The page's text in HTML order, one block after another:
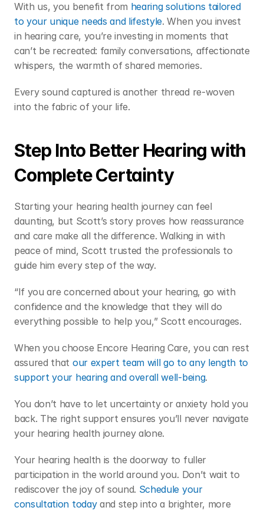
With us, you benefit from hearing solutions tailored
to your unique needs and lifestyle. When you invest
in hearing care, you’re investing in moments that
can’t be recreated: family conversations, affectionate
whispers, the warmth of shared memories.
Every sound captured is another thread re-woven
into the fabric of your life.
Step Into Better Hearing with
Complete Certainty
Starting your hearing health journey can feel
daunting, but Scott’s story proves how reassurance
and care make all the difference. Walking in with
peace of mind, Scott trusted the professionals to
guide him every step of the way.
“If you are concerned about your hearing, go with
confidence and the knowledge that they will do
everything possible to help you,” Scott encourages.
When you choose Encore Hearing Care, you can rest
assured that our expert team will go to any length to
support your hearing and overall well-being.
You don’t have to let uncertainty or anxiety hold you
back. The right support ensures you’ll never navigate
your hearing health journey alone.
Your hearing health is the doorway to fuller
participation in the world around you. Don’t wait to
rediscover the joy of sound. Schedule your
consultation today and step into a brighter, more